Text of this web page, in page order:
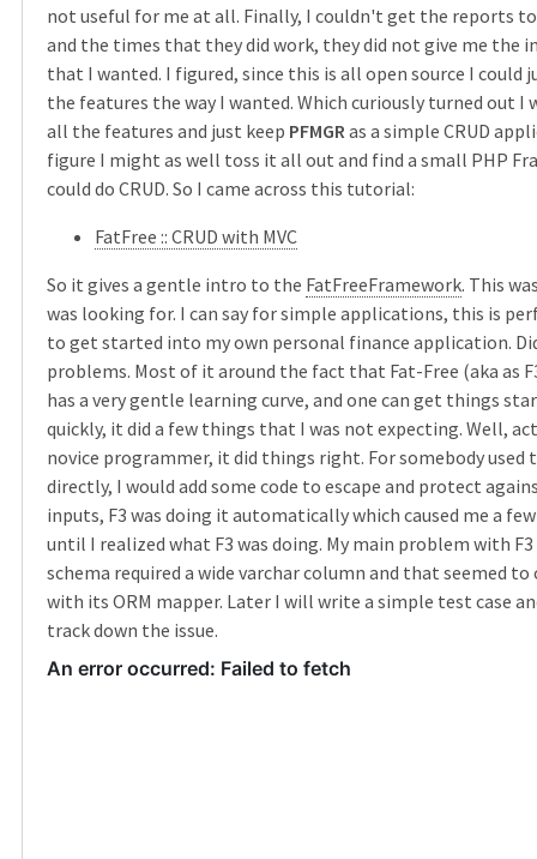
not useful for me at all. Finally, I couldn't get the reports
and the times that they did work, they did not give me the
that I wanted. I figured, since this is all open source I could
the features the way I wanted. Which curiously turned out I
all the features and just keep PFMGR as a simple CRUD
figure I might as well toss it all out and find a small PHP
could do CRUD. So I came across this tutorial:
FatFree :: CRUD with MVC
So it gives a gentle intro to the FatFreeFramework. This
was looking for. I can say for simple applications, this is
to get started into my own personal finance application.
problems. Most of it around the fact that Fat-Free (aka as
has a very gentle learning curve, and one can get things
quickly, it did a few things that I was not expecting. Well,
novice programmer, it did things right. For somebody used
directly, I would add some code to escape and protect
inputs, F3 was doing it automatically which caused me a
until I realized what F3 was doing. My main problem with
schema required a wide varchar column and that seemed to
with its ORM mapper. Later I will write a simple test case
track down the issue.